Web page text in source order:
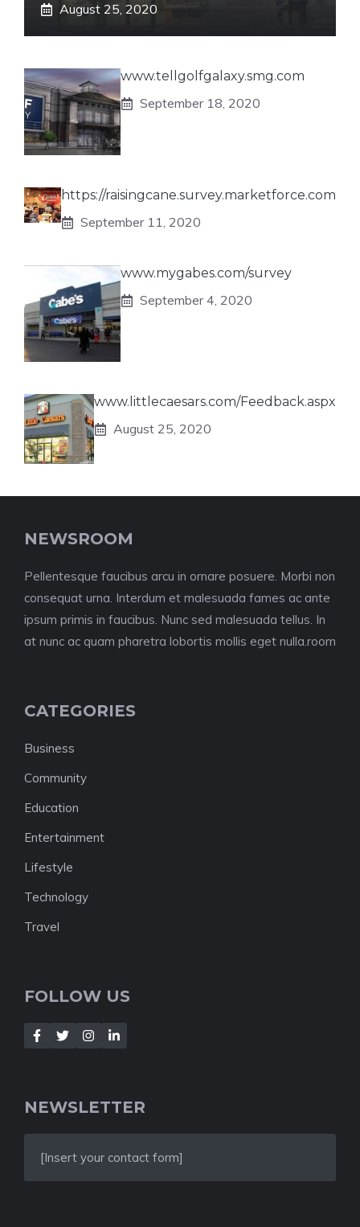
August 25, 2020
www.tellgolfgalaxy.smg.com
September 18, 2020
https://raisingcane.survey.marketforce.com
September 11, 2020
www.mygabes.com/survey
September 4, 2020
www.littlecaesars.com/Feedback.aspx
August 25, 2020
NEWSROOM
Pellentesque faucibus arcu in ornare posuere. Morbi non
consequat urna. Interdum et malesuada fames ac ante
ipsum primis in faucibus. Nunc sed malesuada tellus. In
at nunc ac quam pharetra lobortis mollis eget nulla.room
CATEGORIES
Business
Community
Education
Entertainment
Lifestyle
Technology
Travel
FOLLOW US
NEWSLETTER
[Insert your contact form]